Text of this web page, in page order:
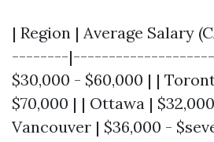
| Region | Average Salary
--------
$30,000 - $60,000 | |
$70,000 | | Ottawa |
Vancouver | $36,000 -